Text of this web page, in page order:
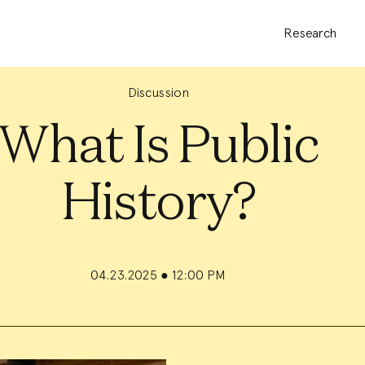
Research
Discussion
What Is Public
History?
04.23.2025 ● 12:00 PM